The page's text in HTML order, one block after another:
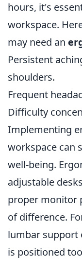
hours, it's
workspace.
may need an
Persistent
shoulders.
Frequent
Difficulty
Implementing
workspace can
well-being.
adjustable
proper monitor
of difference.
lumbar
is positioned